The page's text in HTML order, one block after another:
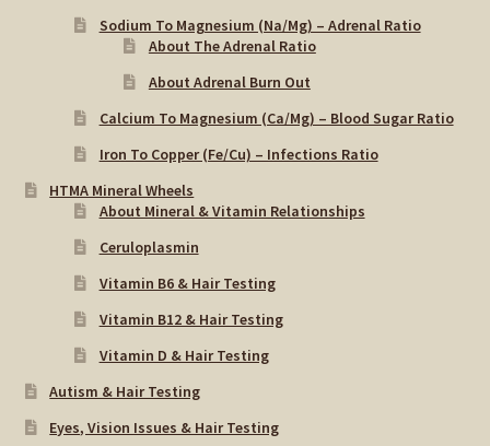
Sodium To Magnesium (Na/Mg) – Adrenal Ratio
About The Adrenal Ratio
About Adrenal Burn Out
Calcium To Magnesium (Ca/Mg) – Blood Sugar Ratio
Iron To Copper (Fe/Cu) – Infections Ratio
HTMA Mineral Wheels
About Mineral & Vitamin Relationships
Ceruloplasmin
Vitamin B6 & Hair Testing
Vitamin B12 & Hair Testing
Vitamin D & Hair Testing
Autism & Hair Testing
Eyes, Vision Issues & Hair Testing